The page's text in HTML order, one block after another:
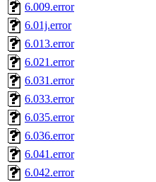
medasaro,
lapentab,
broglek,
cdolan,
madars,
pgriggs,
6.009.error
6.01j.error
6.013.error
6.021.error
6.031.error
6.033.error
6.035.error
6.036.error
6.041.error
6.042.error